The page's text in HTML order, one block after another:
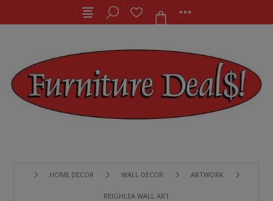
HOME DECOR WALL DECOR ARTWORK
REIGHLEA WALL ART